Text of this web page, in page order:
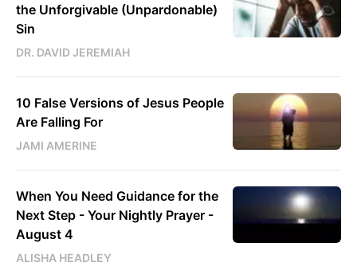
the Unforgivable (Unpardonable)
Sin
DR. DAVID JEREMIAH
10 False Versions of Jesus People
Are Falling For
JAMI AMERINE
When You Need Guidance for the
Next Step - Your Nightly Prayer -
August 4
ALISHA HEADLEY